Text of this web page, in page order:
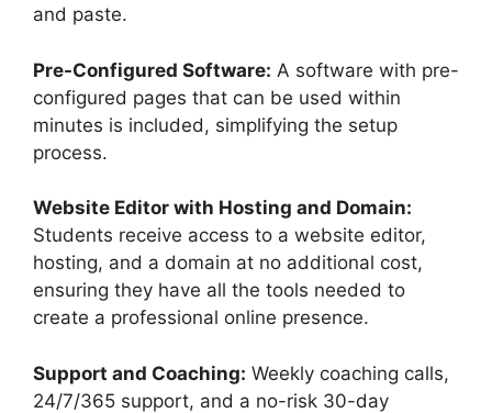
and paste.
Pre-Configured Software: A software with pre-
configured pages that can be used within
minutes is included, simplifying the setup
process.
Website Editor with Hosting and Domain:
Students receive access to a website editor,
hosting, and a domain at no additional cost,
ensuring they have all the tools needed to
create a professional online presence.
Support and Coaching: Weekly coaching calls,
24/7/365 support, and a no-risk 30-day